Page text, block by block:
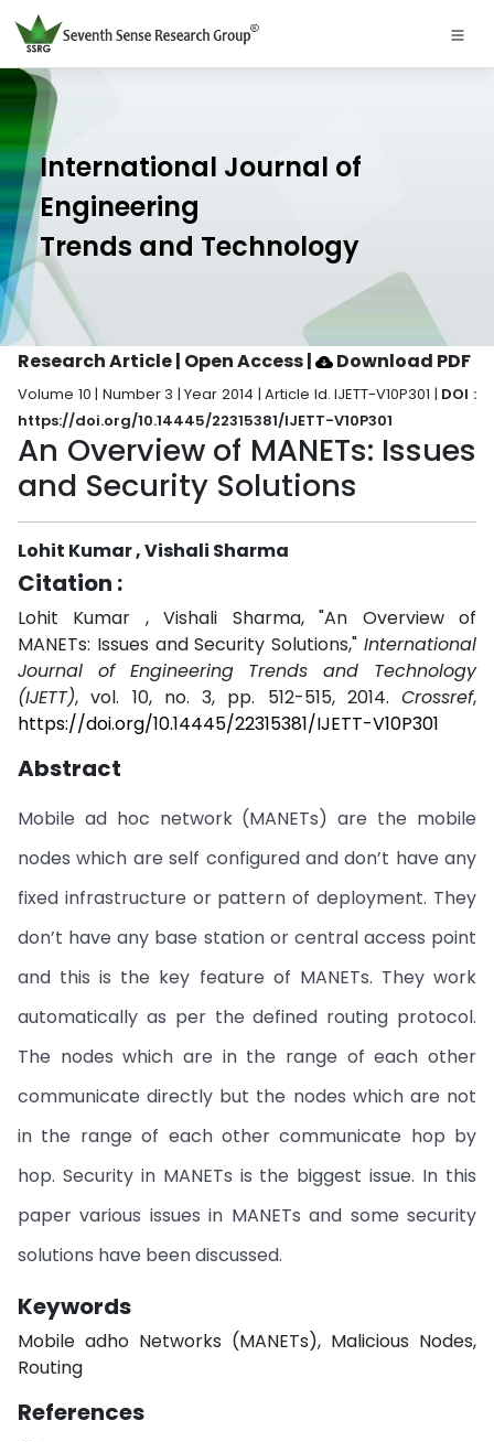
International Journal of
Engineering
Trends and Technology
Research Article | Open Access| Download PDF
Volume 10 | Number 3 | Year 2014 | Article Id. IJETT-V10P301 | DOI :
https://doi.org/10.14445/22315381/IJETT-V10P301
An Overview of MANETs: Issues
and Security Solutions
Lohit Kumar , Vishali Sharma
Citation :
Lohit Kumar , Vishali Sharma, "An Overview of
MANETs: Issues and Security Solutions," International
Journal of Engineering Trends and Technology
(IJETT), vol. 10, no. 3, pp. 512-515, 2014. Crossref,
https://doi.org/10.14445/22315381/IJETT-V10P301
Abstract
Mobile ad hoc network (MANETs) are the mobile
nodes which are self configured and don’t have any
fixed infrastructure or pattern of deployment. They
don’t have any base station or central access point
and this is the key feature of MANETs. They work
automatically as per the defined routing protocol.
The nodes which are in the range of each other
communicate directly but the nodes which are not
in the range of each other communicate hop by
hop. Security in MANETs is the biggest issue. In this
paper various issues in MANETs and some security
solutions have been discussed.
Keywords
Mobile adho Networks (MANETs), Malicious Nodes,
Routing
References